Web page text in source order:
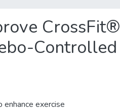
CrossFit®
Controlled
exercise